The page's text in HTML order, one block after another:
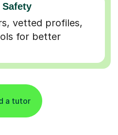
vetted profiles,
for better
a tutor